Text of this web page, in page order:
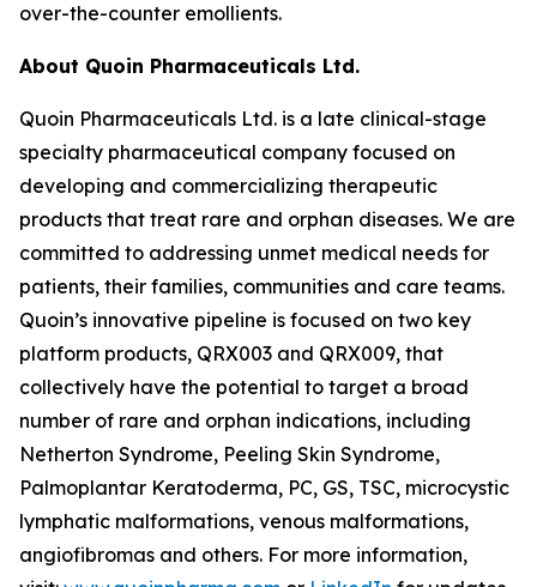
over-the-counter emollients.
About Quoin Pharmaceuticals Ltd.
Quoin Pharmaceuticals Ltd. is a late clinical-stage
specialty pharmaceutical company focused on
developing and commercializing therapeutic
products that treat rare and orphan diseases. We are
committed to addressing unmet medical needs for
patients, their families, communities and care teams.
Quoin’s innovative pipeline is focused on two key
platform products, QRX003 and QRX009, that
collectively have the potential to target a broad
number of rare and orphan indications, including
Netherton Syndrome, Peeling Skin Syndrome,
Palmoplantar Keratoderma, PC, GS, TSC, microcystic
lymphatic malformations, venous malformations,
angiofibromas and others. For more information,